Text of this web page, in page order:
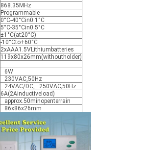
868.35MHz
Programmable
0°C-40°Cin0.1°C
5°C-35°Cin0.5°C
±1°C(at20°C)
-10°Cto+60°C
2xAAA1.5VLithiumbatteries
119x80x26mm(withoutholder)
6W
230VAC,50Hz
24VAC/DC,…250VAC;50Hz
6A(2Ainductiveload)
approx.50minopenterrain
86x86x26mm